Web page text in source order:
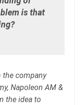
is that
the company
Napoleon AM &
the idea to